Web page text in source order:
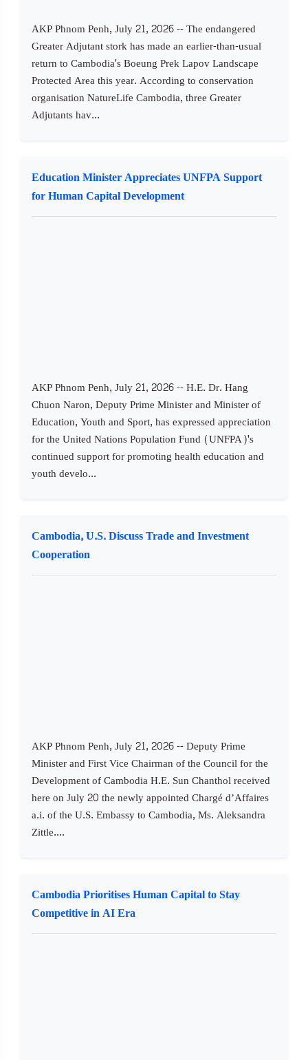
AKP Phnom Penh, July 21, 2026 -- The endangered
Greater Adjutant stork has made an earlier-than-usual
return to Cambodia's Boeung Prek Lapov Landscape
Protected Area this year. According to conservation
organisation NatureLife Cambodia, three Greater
Adjutants hav...
Education Minister Appreciates UNFPA Support
for Human Capital Development
AKP Phnom Penh, July 21, 2026 -- H.E. Dr. Hang
Chuon Naron, Deputy Prime Minister and Minister of
Education, Youth and Sport, has expressed appreciation
for the United Nations Population Fund (UNFPA)'s
continued support for promoting health education and
youth develo...
Cambodia, U.S. Discuss Trade and Investment
Cooperation
AKP Phnom Penh, July 21, 2026 -- Deputy Prime
Minister and First Vice Chairman of the Council for the
Development of Cambodia H.E. Sun Chanthol received
here on July 20 the newly appointed Chargé d’Affaires
a.i. of the U.S. Embassy to Cambodia, Ms. Aleksandra
Zittle....
Cambodia Prioritises Human Capital to Stay
Competitive in AI Era